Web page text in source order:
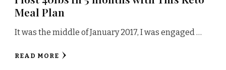
Meal Plan
It was the middle of January 2017, I was engaged …
READ MORE